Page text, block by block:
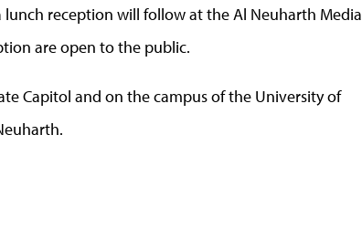
lunch reception will follow at the Al Neuharth Media
are open to the public.
Capitol and on the campus of the University of